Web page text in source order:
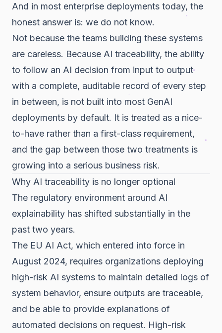
And in most enterprise deployments today, the
honest answer is: we do not know.
Not because the teams building these systems
are careless. Because AI traceability, the ability
to follow an AI decision from input to output
with a complete, auditable record of every step
in between, is not built into most GenAI
deployments by default. It is treated as a nice-
to-have rather than a first-class requirement,
and the gap between those two treatments is
growing into a serious business risk.
Why AI traceability is no longer optional
The regulatory environment around AI
explainability has shifted substantially in the
past two years.
The EU AI Act, which entered into force in
August 2024, requires organizations deploying
high-risk AI systems to maintain detailed logs of
system behavior, ensure outputs are traceable,
and be able to provide explanations of
automated decisions on request. High-risk